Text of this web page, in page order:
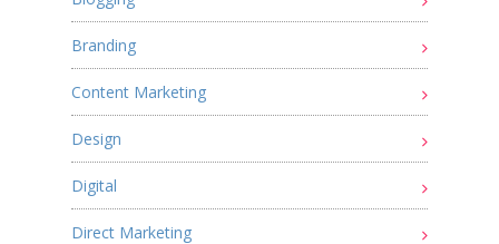
Branding
Content Marketing
Design
Digital
Direct Marketing